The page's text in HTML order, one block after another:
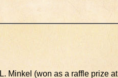
Minkel (won as a raffle prize at